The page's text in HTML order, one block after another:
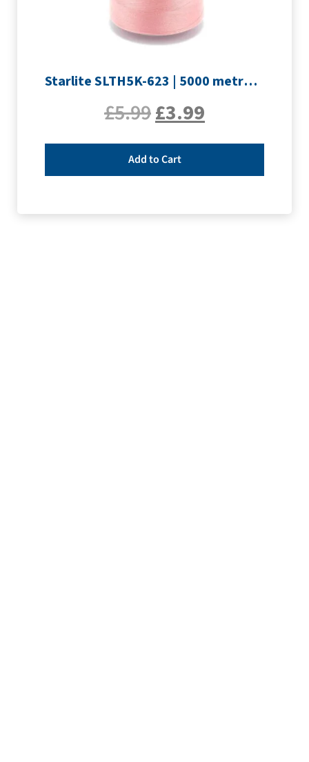
Starlite SLTH5K-623 | 5000 metre Overlocker thread | Pink
£5.99£3.99
Add to Cart